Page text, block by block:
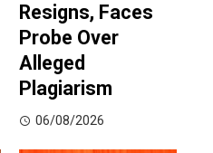
Resigns, Faces
Probe Over
Alleged
Plagiarism
06/08/2026